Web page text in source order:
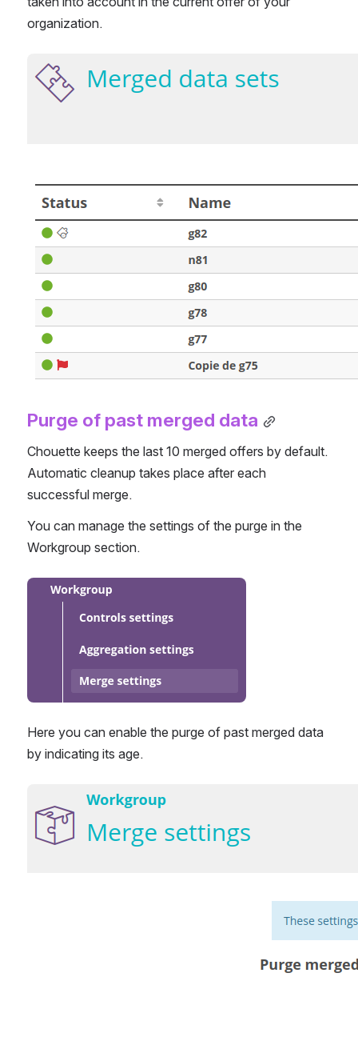
organization.
Open
Purge of past merged data
Chouette keeps the last 10 merged offers by default.
Automatic cleanup takes place after each
successful merge.
You can manage the settings of the purge in the
Workgroup section.
Open
Here you can enable the purge of past merged data
by indicating its age.